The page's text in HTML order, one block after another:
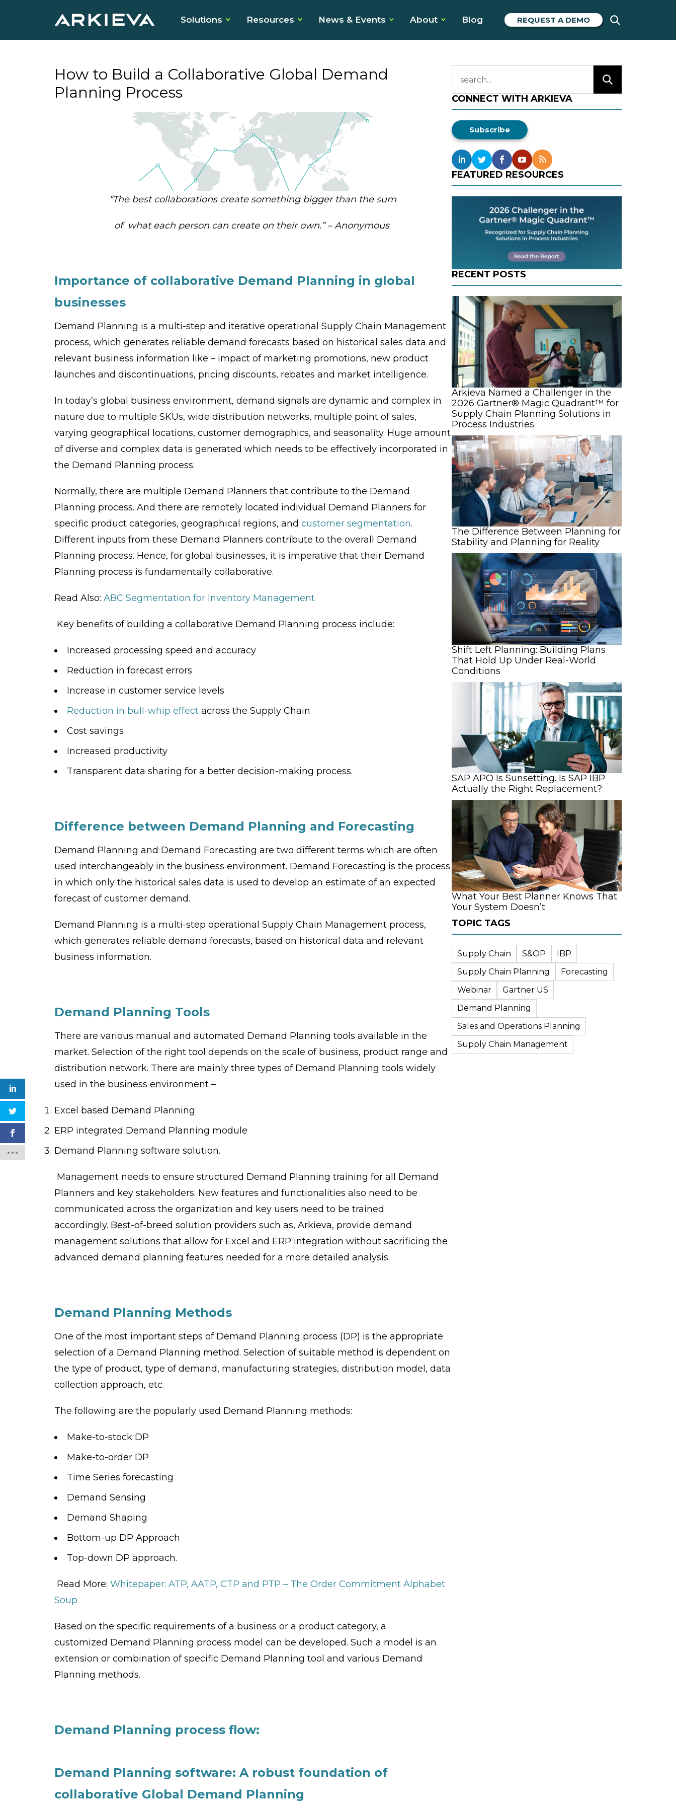
Solutions Resources News & Events About Blog REQUEST A DEMO
How to Build a Collaborative Global Demand
Planning Process
“The best collaborations create something bigger than the sum
of what each person can create on their own.” –Anonymous
Importance of collaborative Demand Planning in global
businesses
Demand Planning is a multi-step and iterative operational Supply Chain Management
process, which generates reliable demand forecasts based on historical sales data and
relevant business information like – impact of marketing promotions, new product
launches and discontinuations, pricing discounts, rebates and market intelligence.
In today’s global business environment, demand signals are dynamic and complex in
nature due to multiple SKUs, wide distribution networks, multiple point of sales,
varying geographical locations, customer demographics, and seasonality. Huge amount
of diverse and complex data is generated which needs to be effectively incorporated in
the Demand Planning process.
Normally, there are multiple Demand Planners that contribute to the Demand
Planning process. And there are remotely located individual Demand Planners for
specific product categories, geographical regions, and customer segmentation.
Different inputs from these Demand Planners contribute to the overall Demand
Planning process. Hence, for global businesses, it is imperative that their Demand
Planning process is fundamentally collaborative.
Read Also: ABC Segmentation for Inventory Management
Key benefits of building a collaborative Demand Planning process include:
Increased processing speed and accuracy
Reduction in forecast errors
Increase in customer service levels
Reduction in bull-whip effect across the Supply Chain
Cost savings
Increased productivity
Transparent data sharing for a better decision-making process.
Difference between Demand Planning and Forecasting
Demand Planning and Demand Forecasting are two different terms which are often
used interchangeably in the business environment. Demand Forecasting is the process
in which only the historical sales data is used to develop an estimate of an expected
forecast of customer demand.
Demand Planning is a multi-step operational Supply Chain Management process,
which generates reliable demand forecasts, based on historical data and relevant
business information.
Demand Planning Tools
There are various manual and automated Demand Planning tools available in the
market. Selection of the right tool depends on the scale of business, product range and
distribution network. There are mainly three types of Demand Planning tools widely
used in the business environment –
Excel based Demand Planning
ERP integrated Demand Planning module
Demand Planning software solution.
Management needs to ensure structured Demand Planning training for all Demand
Planners and key stakeholders. New features and functionalities also need to be
communicated across the organization and key users need to be trained
accordingly. Best-of-breed solution providers such as, Arkieva, provide demand
management solutions that allow for Excel and ERP integration without sacrificing the
advanced demand planning features needed for a more detailed analysis.
Demand Planning Methods
One of the most important steps of Demand Planning process (DP) is the appropriate
selection of a Demand Planning method. Selection of suitable method is dependent on
the type of product, type of demand, manufacturing strategies, distribution model, data
collection approach, etc.
The following are the popularly used Demand Planning methods:
Make-to-stock DP
Make-to-order DP
Time Series forecasting
Demand Sensing
Demand Shaping
Bottom-up DP Approach
Top-down DP approach.
Read More: Whitepaper: ATP, AATP, CTP and PTP – The Order Commitment Alphabet
Soup
Based on the specific requirements of a business or a product category, a
customized Demand Planning process model can be developed. Such a model is an
extension or combination of specific Demand Planning tool and various Demand
Planning methods.
Demand Planning process flow:
Demand Planning software: A robust foundation of
collaborative Global Demand Planning
CONNECT WITH ARKIEVA
Subscribe
FEATURED RESOURCES
RECENT POSTS
Arkieva Named a Challenger in the
2026 Gartner® Magic Quadrant™ for
Supply Chain Planning Solutions in
Process Industries
The Difference Between Planning for
Stability and Planning for Reality
Shift Left Planning: Building Plans
That Hold Up Under Real-World
Conditions
SAP APO Is Sunsetting. Is SAP IBP
Actually the Right Replacement?
What Your Best Planner Knows That
Your System Doesn’t
TOPIC TAGS
Supply Chain S&OP
IBP
Supply Chain Planning
Forecasting
Webinar
Gartner US
Demand Planning
Sales and Operations Planning
Supply Chain Management